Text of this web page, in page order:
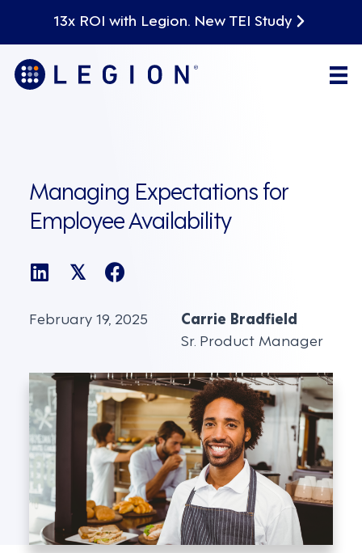
13x ROI with Legion. New TEI Study
Managing Expectations for
Employee Availability
𝕏
February 19, 2025
Carrie Bradfield
Sr. Product Manager